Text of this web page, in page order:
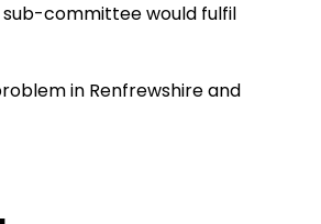
sub-committee would fulfil
in Renfrewshire and